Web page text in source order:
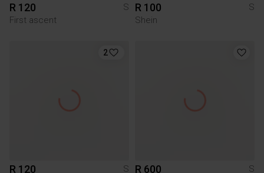
R 120
S
First ascent
R 100
S
Shein
2
R 120 S R 600 S